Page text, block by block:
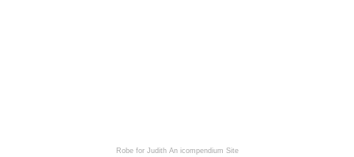
Robe for Judith An icompendium Site